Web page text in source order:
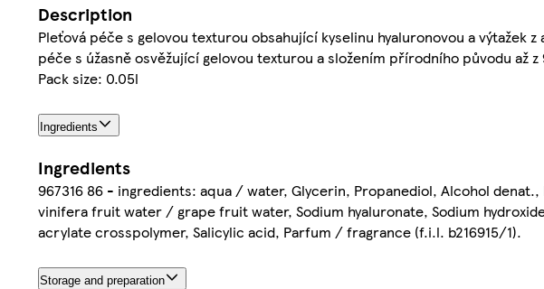
Description
Pleťová péče s gelovou texturou obsahující kyselinu hyaluronovou a výtažek
péče s úžasně osvěžující gelovou texturou a složením přírodního původu až z
Pack size: 0.05l
Ingredients
Ingredients
967316 86 - ingredients: aqua / water, Glycerin, Propanediol, Alcohol
vinifera fruit water / grape fruit water, Sodium hyaluronate, Sodium
acrylate crosspolymer, Salicylic acid, Parfum / fragrance (f.i.l. b216915/1).
Storage and preparation